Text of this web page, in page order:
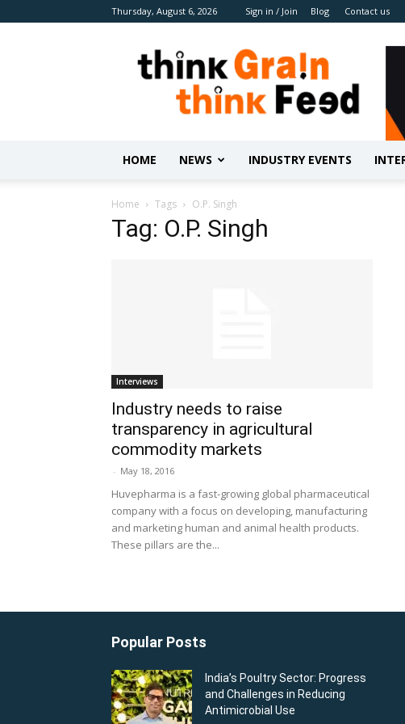
Thursday, August 6, 2026 Sign in / Join Blog Contact us
Benison
Media
HOME NEWS INDUSTRY EVENTS
Home Tags O.P. Singh
Tag: O.P. Singh
Interviews
Industry needs to raise
transparency in agricultural
commodity markets
- May 18, 2016
Huvepharma is a fast-growing global pharmaceutical
company with a focus on developing, manufacturing
and marketing human and animal health products.
These pillars are the...
Popular Posts
India’s Poultry Sector: Progress
and Challenges in Reducing
Antimicrobial Use